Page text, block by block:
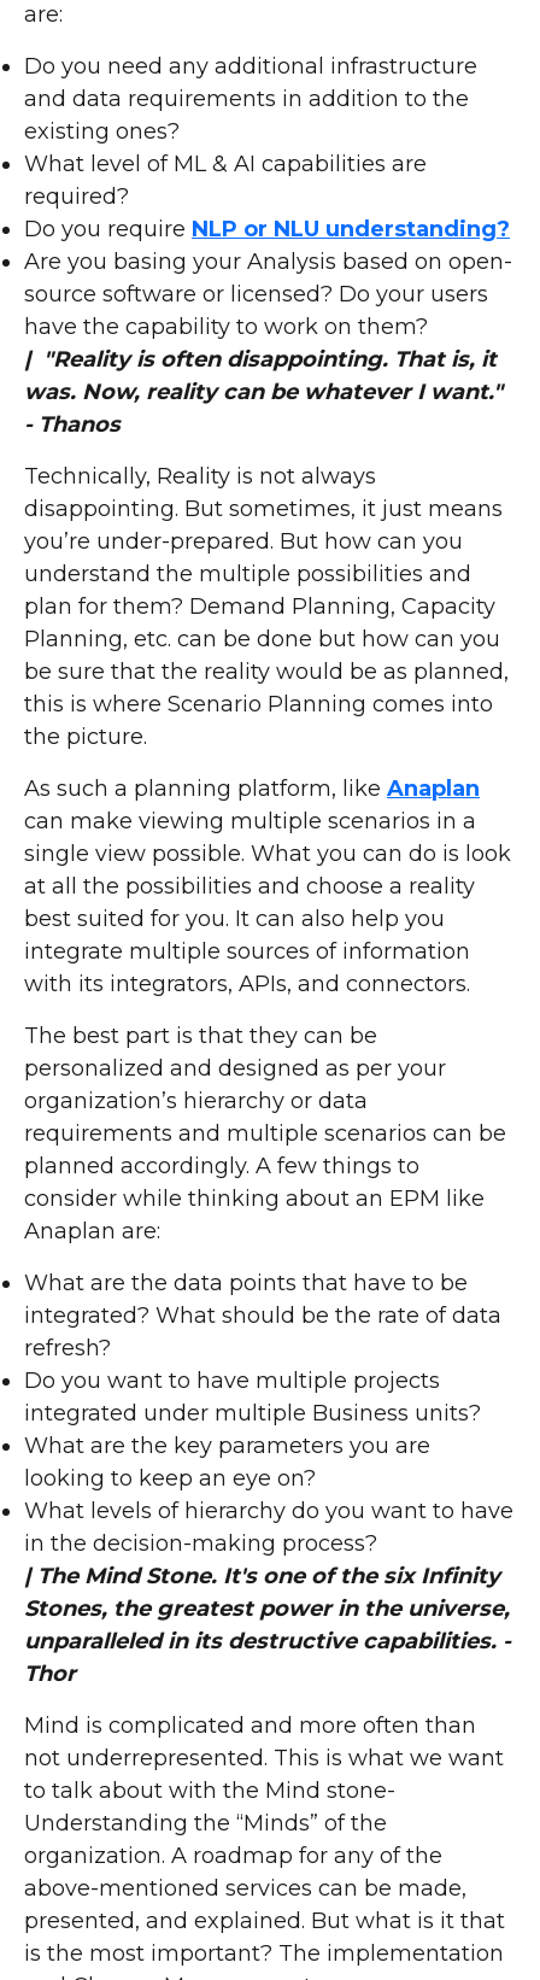
are:
Do you need any additional infrastructure
and data requirements in addition to the
existing ones?
What level of ML & AI capabilities are
required?
Do you require NLP or NLU understanding?
Are you basing your Analysis based on open-
source software or licensed? Do your users
have the capability to work on them?
| "Reality is often disappointing. That is, it
was. Now, reality can be whatever I want."
- Thanos
Technically, Reality is not always
disappointing. But sometimes, it just means
you’re under-prepared. But how can you
understand the multiple possibilities and
plan for them? Demand Planning, Capacity
Planning, etc. can be done but how can you
be sure that the reality would be as planned,
this is where Scenario Planning comes into
the picture.
As such a planning platform, like Anaplan
can make viewing multiple scenarios in a
single view possible. What you can do is look
at all the possibilities and choose a reality
best suited for you. It can also help you
integrate multiple sources of information
with its integrators, APIs, and connectors.
The best part is that they can be
personalized and designed as per your
organization’s hierarchy or data
requirements and multiple scenarios can be
planned accordingly. A few things to
consider while thinking about an EPM like
Anaplan are:
What are the data points that have to be
integrated? What should be the rate of data
refresh?
Do you want to have multiple projects
integrated under multiple Business units?
What are the key parameters you are
looking to keep an eye on?
What levels of hierarchy do you want to have
in the decision-making process?
| The Mind Stone. It's one of the six Infinity
Stones, the greatest power in the universe,
unparalleled in its destructive capabilities. -
Thor
Mind is complicated and more often than
not underrepresented. This is what we want
to talk about with the Mind stone-
Understanding the “Minds” of the
organization. A roadmap for any of the
above-mentioned services can be made,
presented, and explained. But what is it that
is the most important? The implementation